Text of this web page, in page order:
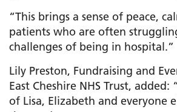
“This brings a sense of peace,
patients who are often
challenges of being in hospital.”
Lily Preston, Fundraising and
East Cheshire NHS Trust, added:
of Lisa, Elizabeth and everyone